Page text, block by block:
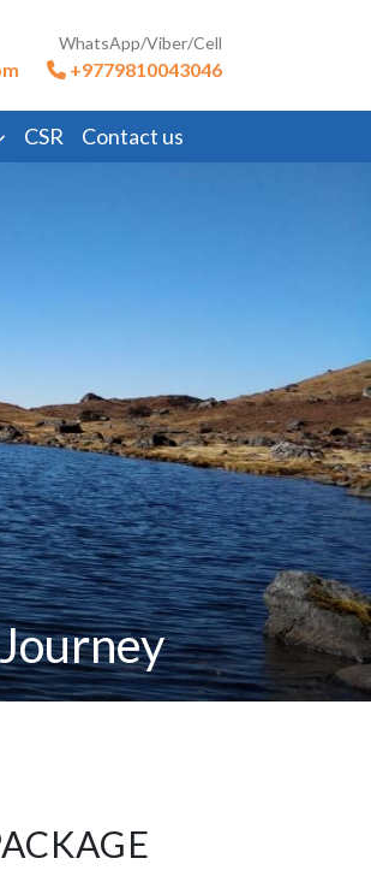
WhatsApp/Viber/Cell
+9779810043046
CSR Contact us